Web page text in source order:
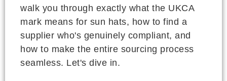
walk you through exactly what the UKCA
mark means for sun hats, how to find a
supplier who's genuinely compliant, and
how to make the entire sourcing process
seamless. Let's dive in.